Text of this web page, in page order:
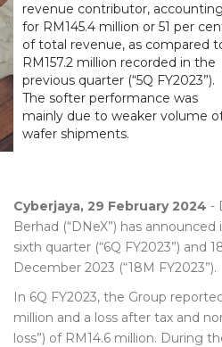
revenue contributor, accounting
for RM145.4 million or 51 per
of total revenue, as compared
RM157.2 million recorded in the
previous quarter (“5Q FY2023”).
The softer performance was
mainly due to weaker volume
wafer shipments.
Cyberjaya, 29 February 2024 -
Berhad (“DNeX”) has
sixth quarter (“6Q FY2023”) and
December 2023 (“18M FY2023”).
In 6Q FY2023, the Group
million and a loss after tax and
loss”) of RM14.6 million. During